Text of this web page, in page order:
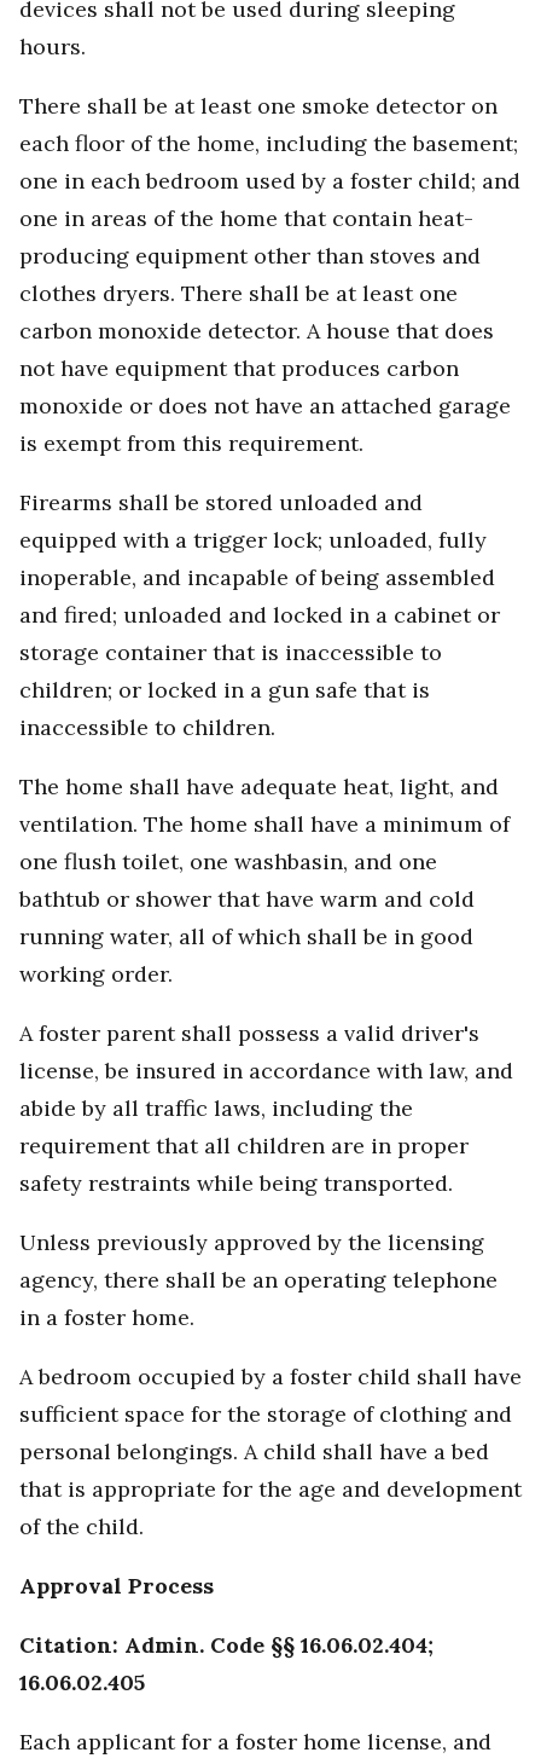
devices shall not be used during sleeping
hours.
There shall be at least one smoke detector on
each floor of the home, including the basement;
one in each bedroom used by a foster child; and
one in areas of the home that contain heat-
producing equipment other than stoves and
clothes dryers. There shall be at least one
carbon monoxide detector. A house that does
not have equipment that produces carbon
monoxide or does not have an attached garage
is exempt from this requirement.
Firearms shall be stored unloaded and
equipped with a trigger lock; unloaded, fully
inoperable, and incapable of being assembled
and fired; unloaded and locked in a cabinet or
storage container that is inaccessible to
children; or locked in a gun safe that is
inaccessible to children.
The home shall have adequate heat, light, and
ventilation. The home shall have a minimum of
one flush toilet, one washbasin, and one
bathtub or shower that have warm and cold
running water, all of which shall be in good
working order.
A foster parent shall possess a valid driver's
license, be insured in accordance with law, and
abide by all traffic laws, including the
requirement that all children are in proper
safety restraints while being transported.
Unless previously approved by the licensing
agency, there shall be an operating telephone
in a foster home.
A bedroom occupied by a foster child shall have
sufficient space for the storage of clothing and
personal belongings. A child shall have a bed
that is appropriate for the age and development
of the child.
Approval Process
Citation: Admin. Code §§ 16.06.02.404;
16.06.02.405
Each applicant for a foster home license, and